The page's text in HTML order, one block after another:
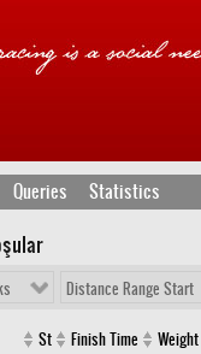
Queries Statistics
Distance Range Start
St Finish Time Weight